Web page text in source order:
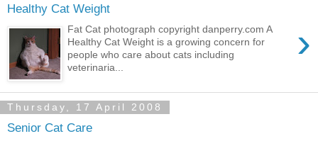
Healthy Cat Weight
›
Fat Cat photograph copyright danperry.com A
Healthy Cat Weight is a growing concern for
people who care about cats including
veterinaria...
Thursday, 17 April 2008
Senior Cat Care